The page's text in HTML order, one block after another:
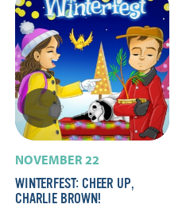
NOVEMBER 22
WINTERFEST: CHEER UP,
CHARLIE BROWN!